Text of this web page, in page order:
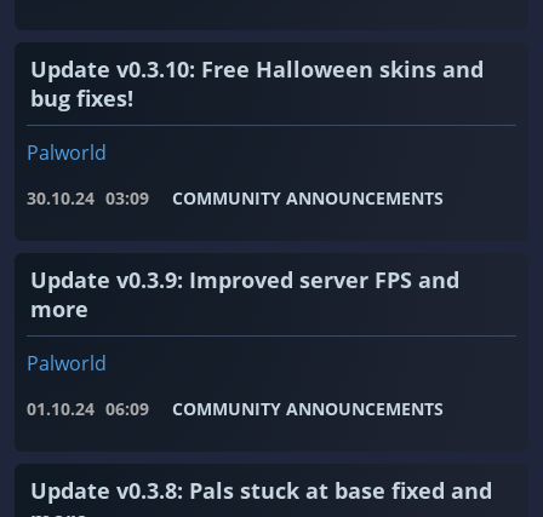
Update v0.3.10: Free Halloween skins and
bug fixes!
Palworld
30.10.24 03:09 COMMUNITY ANNOUNCEMENTS
Update v0.3.9: Improved server FPS and
more
Palworld
01.10.24 06:09 COMMUNITY ANNOUNCEMENTS
Update v0.3.8: Pals stuck at base fixed and